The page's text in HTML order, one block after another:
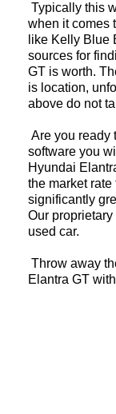
Typically this
when it comes
like Kelly Blue
sources for
GT is worth.
is location,
above do not
Are you ready
software you
Hyundai
the market
significantly
Our
used car.
Throw away
Elantra GT